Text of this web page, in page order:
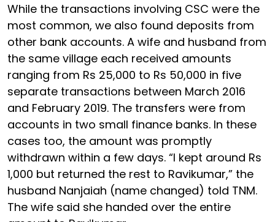
While the transactions involving CSC were the
most common, we also found deposits from
other bank accounts. A wife and husband from
the same village each received amounts
ranging from Rs 25,000 to Rs 50,000 in five
separate transactions between March 2016
and February 2019. The transfers were from
accounts in two small finance banks. In these
cases too, the amount was promptly
withdrawn within a few days. “I kept around Rs
1,000 but returned the rest to Ravikumar,” the
husband Nanjaiah (name changed) told TNM.
The wife said she handed over the entire